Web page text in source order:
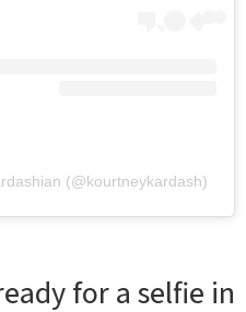
(@kourtneykardash)
for a selfie in